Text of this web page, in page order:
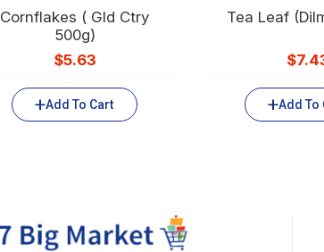
Cornflakes ( Gld Ctry
500g)
$5.63
Add To Cart
Tea Leaf
$
Add To